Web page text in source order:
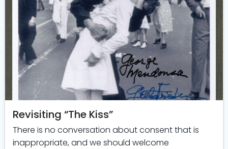
Revisiting “The Kiss”
There is no conversation about consent that is
inappropriate, and we should welcome